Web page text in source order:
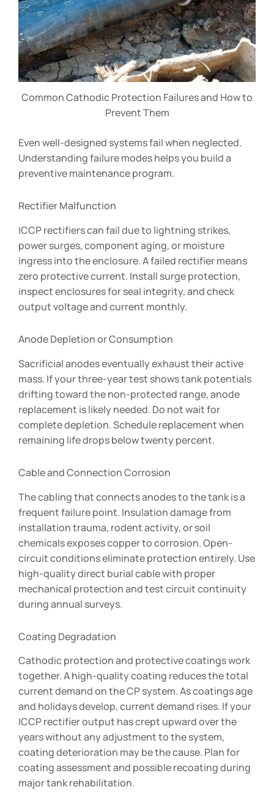
Common Cathodic Protection Failures and How to
Prevent Them
Even well-designed systems fail when neglected.
Understanding failure modes helps you build a
preventive maintenance program.
Rectifier Malfunction
ICCP rectifiers can fail due to lightning strikes,
power surges, component aging, or moisture
ingress into the enclosure. A failed rectifier means
zero protective current. Install surge protection,
inspect enclosures for seal integrity, and check
output voltage and current monthly.
Anode Depletion or Consumption
Sacrificial anodes eventually exhaust their active
mass. If your three-year test shows tank potentials
drifting toward the non-protected range, anode
replacement is likely needed. Do not wait for
complete depletion. Schedule replacement when
remaining life drops below twenty percent.
Cable and Connection Corrosion
The cabling that connects anodes to the tank is a
frequent failure point. Insulation damage from
installation trauma, rodent activity, or soil
chemicals exposes copper to corrosion. Open-
circuit conditions eliminate protection entirely. Use
high-quality direct burial cable with proper
mechanical protection and test circuit continuity
during annual surveys.
Coating Degradation
Cathodic protection and protective coatings work
together. A high-quality coating reduces the total
current demand on the CP system. As coatings age
and holidays develop, current demand rises. If your
ICCP rectifier output has crept upward over the
years without any adjustment to the system,
coating deterioration may be the cause. Plan for
coating assessment and possible recoating during
major tank rehabilitation.